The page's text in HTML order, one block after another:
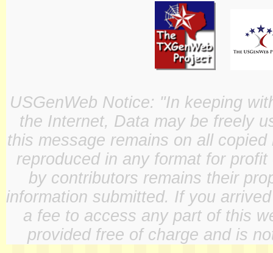
USGenWeb Notice: "In keeping
the Internet, Data may be freely
this message remains on all
reproduced in any format for
by contributors remains their
information submitted. If you
a fee to access any part of this
provided free of charge and is